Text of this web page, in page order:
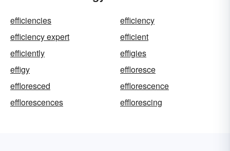
efficiencies
efficiency
efficiency expert
efficient
efficiently
effigies
effigy
effloresce
effloresced
efflorescence
efflorescences
efflorescing